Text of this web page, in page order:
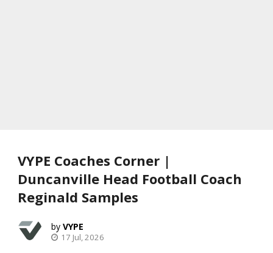
VYPE Coaches Corner |
Duncanville Head Football Coach
Reginald Samples
VYPE
17 Jul, 2026